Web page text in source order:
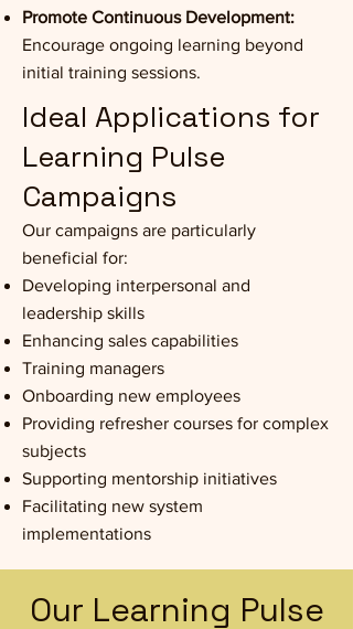
Promote Continuous Development:
Encourage ongoing learning beyond
initial training sessions.
Ideal Applications for
Learning Pulse
Campaigns
Our campaigns are particularly
beneficial for:
Developing interpersonal and
leadership skills
Enhancing sales capabilities
Training managers
Onboarding new employees
Providing refresher courses for complex
subjects
Supporting mentorship initiatives
Facilitating new system
implementations
Our Learning Pulse